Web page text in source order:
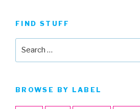
FIND STUFF
BROWSE BY LABEL